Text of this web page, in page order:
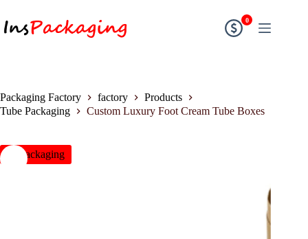
0
Packaging Factory factory
Products
Tube Packaging
Custom Luxury Foot Cream Tube Boxes
insPackaging